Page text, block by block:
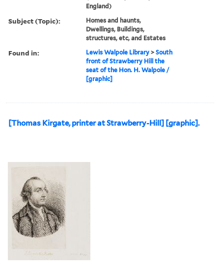
England)
Subject (Topic):
Homes and haunts,
Dwellings, Buildings,
structures, etc, and Estates
Found in: Lewis Walpole Library >South
front of Strawberry Hill the
seat of the Hon. H. Walpole /
[graphic]
[Thomas Kirgate, printer at Strawberry-Hill] [graphic].